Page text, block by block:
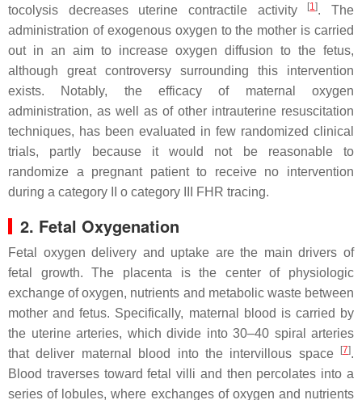
tocolysis decreases uterine contractile activity
[1]. The
administration of exogenous oxygen to the mother is carried
out in an aim to increase oxygen diffusion to the fetus,
although great controversy surrounding this intervention
exists. Notably, the efficacy of maternal oxygen
administration, as well as of other intrauterine resuscitation
techniques, has been evaluated in few randomized clinical
trials, partly because it would not be reasonable to
randomize a pregnant patient to receive no intervention
during a category II o category III FHR tracing.
2. Fetal Oxygenation
Fetal oxygen delivery and uptake are the main drivers of
fetal growth. The placenta is the center of physiologic
exchange of oxygen, nutrients and metabolic waste between
mother and fetus. Specifically, maternal blood is carried by
the uterine arteries, which divide into 30–40 spiral arteries
that deliver maternal blood into the intervillous space
[7].
Blood traverses toward fetal villi and then percolates into a
series of lobules, where exchanges of oxygen and nutrients